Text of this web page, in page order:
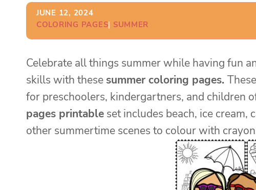
JUNE 12, 2024
COLORING PAGES| SUMMER
Celebrate all things summer while having fun
skills with these summer coloring pages. These
for preschoolers, kindergartners, and children
pages printable set includes beach, ice
other summertime scenes to colour with